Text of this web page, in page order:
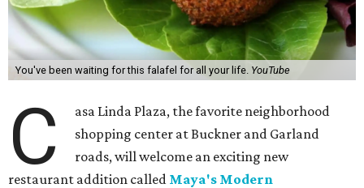
You've been waiting for this falafel for all your life. YouTube
C
asa Linda Plaza, the favorite neighborhood
shopping center at Buckner and Garland
roads, will welcome an exciting new
restaurant addition called Maya's Modern